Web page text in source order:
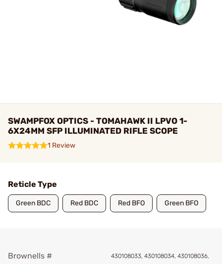
SWAMPFOX OPTICS - TOMAHAWK II LPVO 1-
6X24MM SFP ILLUMINATED RIFLE SCOPE
1 Review
Reticle Type
Green BDC Red BDC Red BFO Green BFO
Brownells #
430108033, 430108034, 430108036,